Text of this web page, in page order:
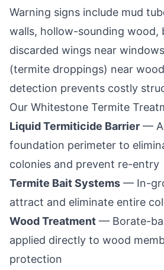
Warning signs include mud
walls, hollow-sounding wood,
discarded wings near
(termite droppings) near
detection prevents costly
Our Whitestone Termite
Liquid Termiticide Barrier —
foundation perimeter to
colonies and prevent re-entry
Termite Bait Systems — In-
attract and eliminate entire
Wood Treatment — Borate-
applied directly to wood
protection